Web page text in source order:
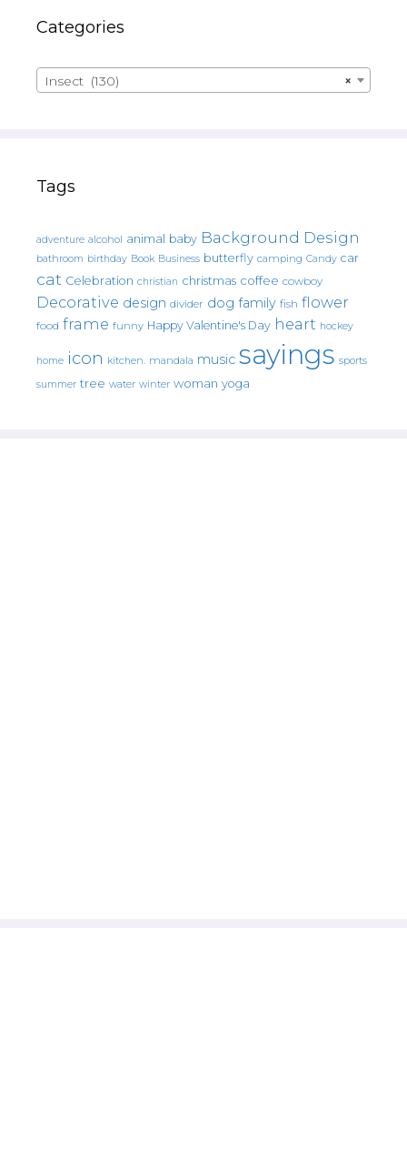
Categories
×
Insect (130)
Tags
adventure alcohol animal baby Background Design
bathroom birthday Book Business butterfly camping Candy car
cat Celebration christian christmas coffee cowboy
Decorative design divider dog family fish flower
food frame funny Happy Valentine's Day heart hockey
home icon kitchen. mandala music sayings sports
summer tree water winter woman yoga